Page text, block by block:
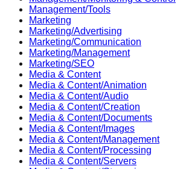
Management/Tools
Marketing
Marketing/Advertising
Marketing/Communication
Marketing/Management
Marketing/SEO
Media & Content
Media & Content/Animation
Media & Content/Audio
Media & Content/Creation
Media & Content/Documents
Media & Content/Images
Media & Content/Management
Media & Content/Processing
Media & Content/Servers